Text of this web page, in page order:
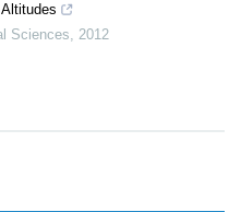
Sciences, 2012